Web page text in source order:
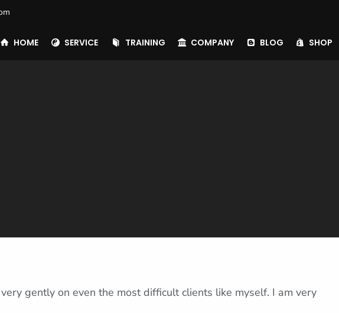
HOME SERVICE TRAINING COMPANY BLOG SHOP
gently on even the most difficult clients like myself. I am very